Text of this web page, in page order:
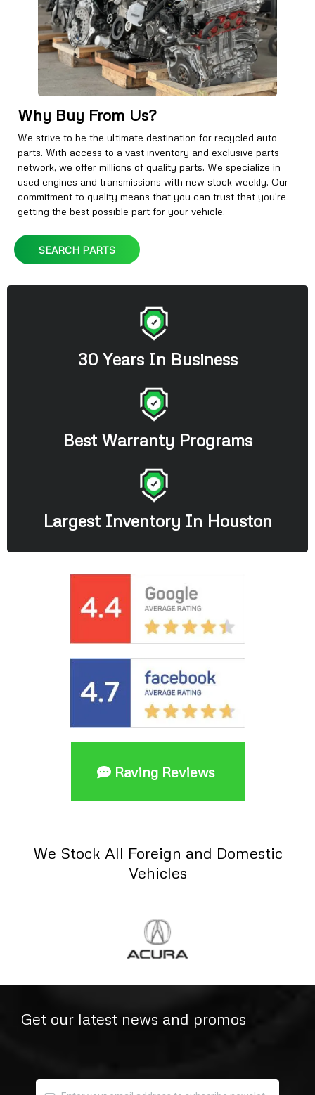
Why Buy From Us?
We strive to be the ultimate destination for recycled auto
parts. With access to a vast inventory and exclusive parts
network, we offer millions of quality parts. We specialize in
used engines and transmissions with new stock weekly. Our
commitment to quality means that you can trust that you're
getting the best possible part for your vehicle.
SEARCH PARTS
30 Years In Business
Best Warranty Programs
Largest Inventory In Houston
Raving Reviews
We Stock All Foreign and Domestic
Vehicles
Get our latest news and promos